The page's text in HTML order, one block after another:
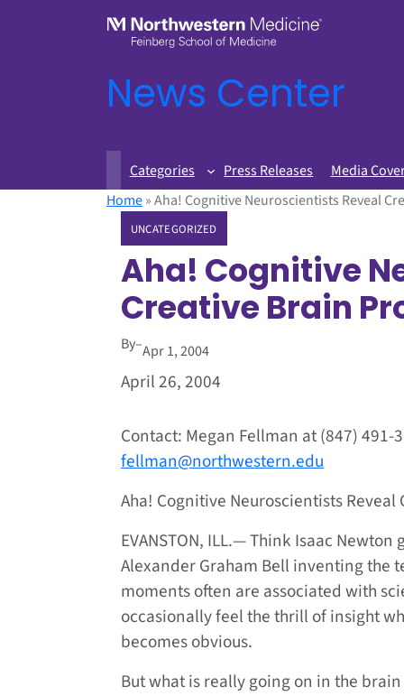
News Center
Categories Press Releases
Media
Home»Aha! Cognitive Neuroscientists Reveal
UNCATEGORIZED
Aha! Cognitive
Creative Brain
By–Apr 1, 2004
April 26, 2004
Contact: Megan Fellman at (847) 491-
fellman@northwestern.edu
Aha! Cognitive Neuroscientists Reveal
EVANSTON, ILL.—Think Isaac Newton
Alexander Graham Bell inventing the
moments often are associated with
occasionally feel the thrill of insight
becomes obvious.
But what is really going on in the